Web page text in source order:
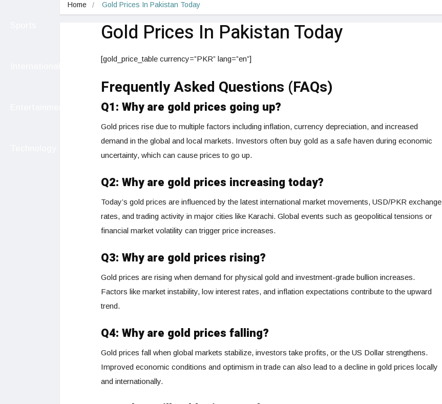
Home Gold Prices In Pakistan Today
Gold Prices In Pakistan Today
[gold_price_table currency=”PKR” lang=”en”]
Frequently Asked Questions (FAQs)
Q1: Why are gold prices going up?
Gold prices rise due to multiple factors including inflation, currency depreciation, and increased
demand in the global and local markets. Investors often buy gold as a safe haven during economic
uncertainty, which can cause prices to go up.
Q2: Why are gold prices increasing today?
Today’s gold prices are influenced by the latest international market movements, USD/PKR exchange
rates, and trading activity in major cities like Karachi. Global events such as geopolitical tensions or
financial market volatility can trigger price increases.
Q3: Why are gold prices rising?
Gold prices are rising when demand for physical gold and investment-grade bullion increases.
Factors like market instability, low interest rates, and inflation expectations contribute to the upward
trend.
Q4: Why are gold prices falling?
Gold prices fall when global markets stabilize, investors take profits, or the US Dollar strengthens.
Improved economic conditions and optimism in trade can also lead to a decline in gold prices locally
and internationally.